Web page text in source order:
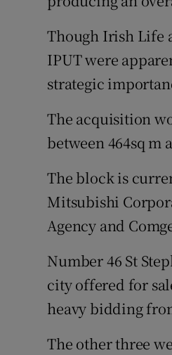
Though Irish Life
IPUT were
strategic
The acquisition
between 464sq m
The block is
Mitsubishi
Agency and
Number 46 St
city offered for
heavy bidding
The other three